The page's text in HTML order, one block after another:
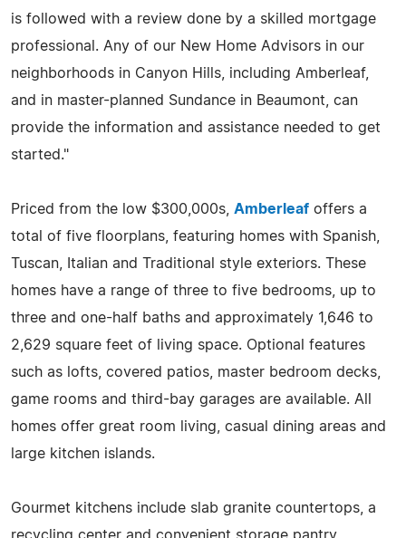
is followed with a review done by a skilled mortgage
professional. Any of our New Home Advisors in our
neighborhoods in Canyon Hills, including Amberleaf,
and in master-planned Sundance in Beaumont, can
provide the information and assistance needed to get
started."
Priced from the low $300,000s, Amberleaf offers a
total of five floorplans, featuring homes with Spanish,
Tuscan, Italian and Traditional style exteriors. These
homes have a range of three to five bedrooms, up to
three and one-half baths and approximately 1,646 to
2,629 square feet of living space. Optional features
such as lofts, covered patios, master bedroom decks,
game rooms and third-bay garages are available. All
homes offer great room living, casual dining areas and
large kitchen islands.
Gourmet kitchens include slab granite countertops, a
recycling center and convenient storage pantry,